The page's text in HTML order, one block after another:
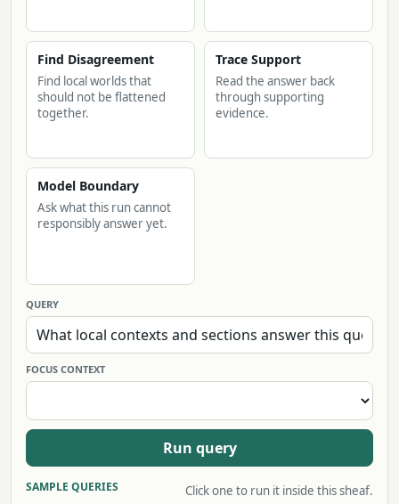
Find Disagreement
Find local worlds that
should not be flattened
together.
Trace Support
Read the answer back
through supporting
evidence.
Model Boundary
Ask what this run cannot
responsibly answer yet.
QUERY
FOCUS CONTEXT
Run query
SAMPLE QUERIES Click one to run it inside this sheaf.